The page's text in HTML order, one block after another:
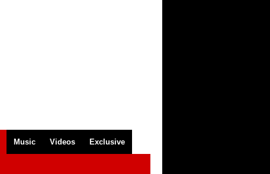
Music Videos Exclusive